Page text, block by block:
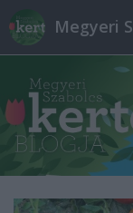
Megyeri